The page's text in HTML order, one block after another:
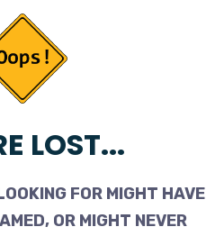
LOST...
FOR MIGHT HAVE
OR MIGHT NEVER